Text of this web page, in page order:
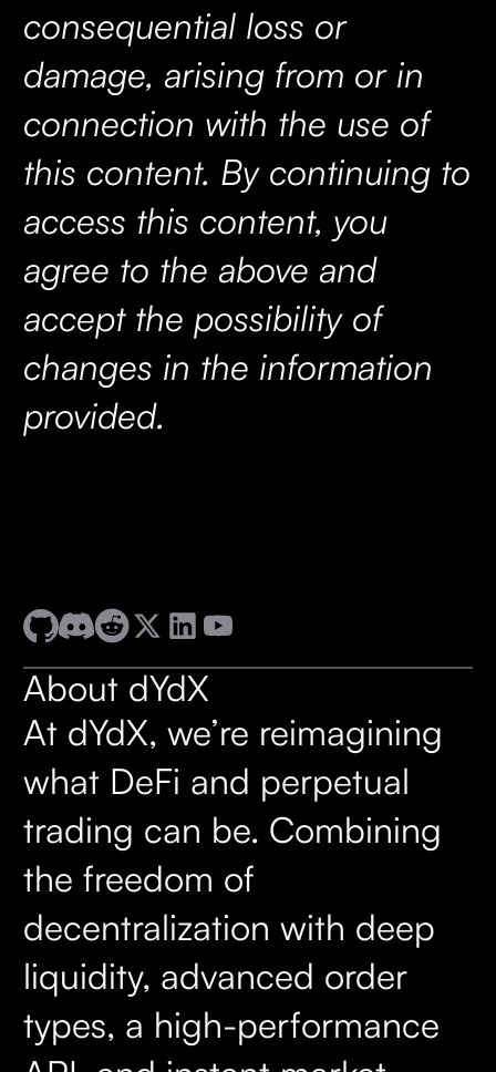
consequential loss or
damage, arising from or in
connection with the use of
this content. By continuing to
access this content, you
agree to the above and
accept the possibility of
changes in the information
provided.
About dYdX
At dYdX, we’re reimagining
what DeFi and perpetual
trading can be. Combining
the freedom of
decentralization with deep
liquidity, advanced order
types, a high-performance